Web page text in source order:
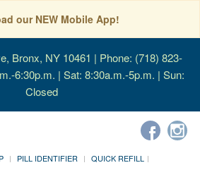
our NEW Mobile App!
Bronx, NY 10461 | Phone: (718) 823-
6:30p.m. | Sat: 8:30a.m.-5p.m. | Sun:
Closed
PILL IDENTIFIER
QUICK REFILL